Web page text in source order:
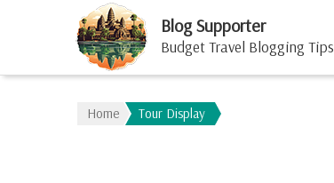
Blog Supporter
Budget Travel Blogging Tips
Home Tour Display